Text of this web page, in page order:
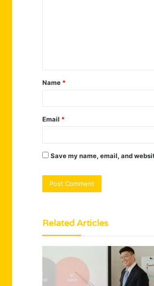
t
*
Name *
Email *
Save my name, email, and
Related Articles